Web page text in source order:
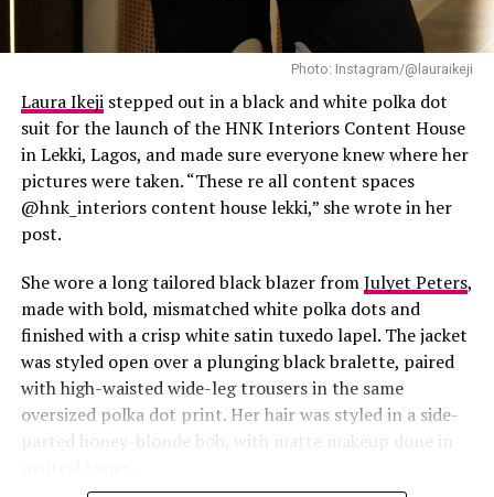
Photo: Instagram/@Lauraikeji
Photo: Instagram/@lauraikeji
Laura Ikejistepped out in a black and white polka dot
suit for the launch of the HNK Interiors Content House
in Lekki, Lagos, and made sure everyone knew where her
pictures were taken. “These re all content spaces
@hnk_interiors content house lekki,” she wrote in her
post.
She wore a long tailored black blazer fromJulyet Peters,
made with bold, mismatched white polka dots and
finished with a crisp white satin tuxedo lapel. The jacket
was styled open over a plunging black bralette, paired
with high-waisted wide-leg trousers in the same
oversized polka dot print. Her hair was styled in a side-
parted honey-blonde bob, with matte makeup done in